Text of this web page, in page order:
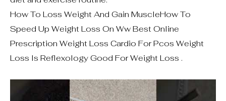
How To Loss Weight And Gain MuscleHow To
Speed Up Weight Loss On Ww Best Online
Prescription Weight Loss Cardio For Pcos Weight
Loss Is Reflexology Good For Weight Loss .